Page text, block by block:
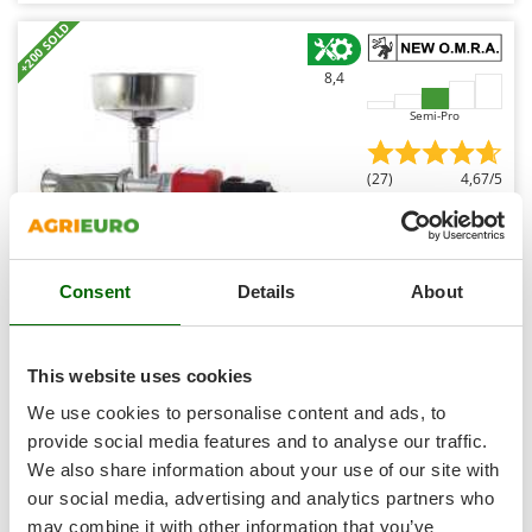
Consent Details About
This website uses cookies
We use cookies to personalise content and ads, to
provide social media features and to analyse our traffic.
We also share information about your use of our site with
our social media, advertising and analytics partners who
may combine it with other information that you’ve
Silky
Simatech
Sirman
Smartwood
Smeg
Snapper
Solidur
Spice Electronics
Spiralmac
Spring Protezione
Spyro
Stanley
Stiga
+200 SOLD
8,4
Semi-Pro
(27) 4,67/5
New O.M.R.A. New-Line 5 - Tomato Press with 400W
Free delivery
Aug 14 - Aug 18 € 274,56
R-14
€ 223,22Price without VAT
Compare
Product features